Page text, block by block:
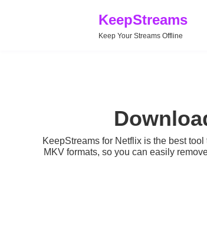
KeepStreams
Keep Your Streams Offline
KeepStreams for Netflix is the best tool
MKV formats, so you can easily